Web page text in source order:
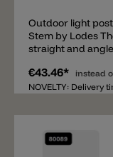
Outdoor light
Stem by Lodes
straight and
available in 5
post has a
the ground with
bollard light, the
included). The
€43.46* instead
NOVELTY: Delivery